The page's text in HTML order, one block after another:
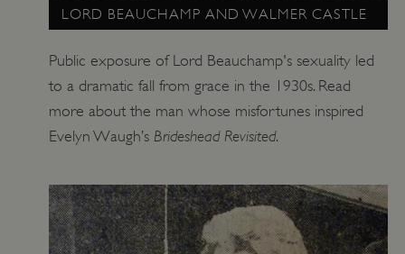
LORD BEAUCHAMP AND WALMER CASTLE
Public exposure of Lord Beauchamp's sexuality led
to a dramatic fall from grace in the 1930s. Read
more about the man whose misfortunes inspired
Evelyn Waugh’s Brideshead Revisited.